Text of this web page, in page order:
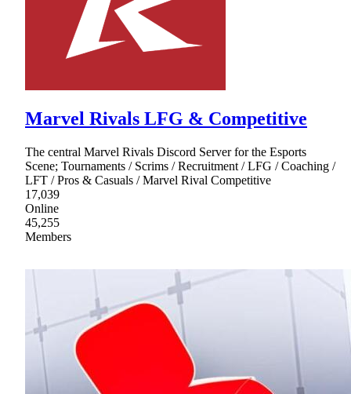
Marvel Rivals LFG & Competitive
The central Marvel Rivals Discord Server for the Esports
Scene; Tournaments / Scrims / Recruitment / LFG / Coaching /
LFT / Pros & Casuals / Marvel Rival Competitive
17,039
Online
45,255
Members